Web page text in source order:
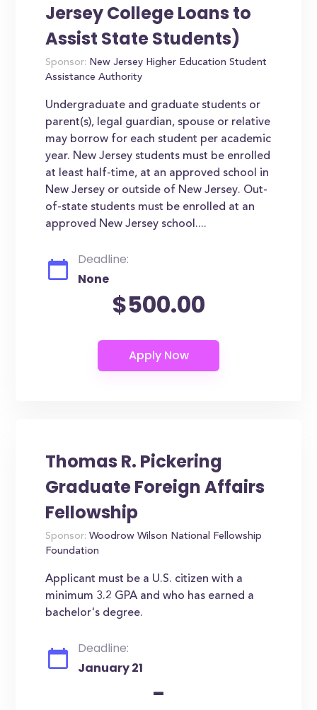
Jersey College Loans to
Assist State Students)
Sponsor: New Jersey Higher Education Student
Assistance Authority
Undergraduate and graduate students or
parent(s), legal guardian, spouse or relative
may borrow for each student per academic
year. New Jersey students must be enrolled
at least half-time, at an approved school in
New Jersey or outside of New Jersey. Out-
of-state students must be enrolled at an
approved New Jersey school....
Deadline:
None
$500.00
Thomas R. Pickering
Graduate Foreign Affairs
Fellowship
Sponsor: Woodrow Wilson National Fellowship
Foundation
Applicant must be a U.S. citizen with a
minimum 3.2 GPA and who has earned a
bachelor's degree.
Deadline:
January 21
-